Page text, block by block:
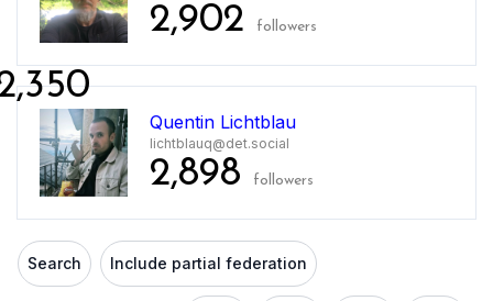
2,902 followers
Quentin Lichtblau
lichtblauq@det.social
2,898 followers
Search Include partial federation